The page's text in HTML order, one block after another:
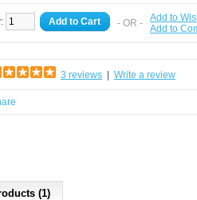
Add to Cart - OR - Add to
Add to
3 reviews Write a review
(1)